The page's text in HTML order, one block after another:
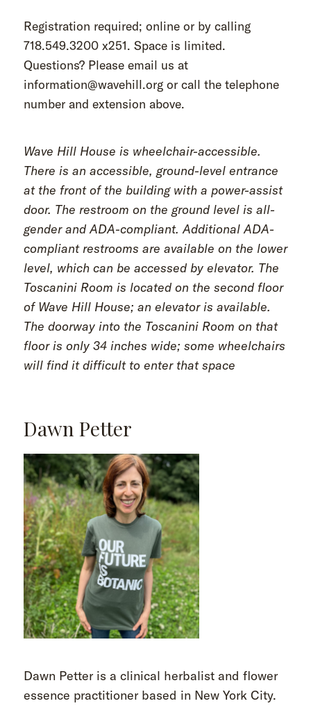
Registration required; online or by calling
718.549.3200 x251. Space is limited.
Questions? Please email us at
information@wavehill.org or call the telephone
number and extension above.
Wave Hill House is wheelchair-accessible.
There is an accessible, ground-level entrance
at the front of the building with a power-assist
door. The restroom on the ground level is all-
gender and ADA-compliant. Additional ADA-
compliant restrooms are available on the lower
level, which can be accessed by elevator. The
Toscanini Room is located on the second floor
of Wave Hill House; an elevator is available.
The doorway into the Toscanini Room on that
floor is only 34 inches wide; some wheelchairs
will find it difficult to enter that space
Dawn Petter
Dawn Petter is a clinical herbalist and flower
essence practitioner based in New York City.